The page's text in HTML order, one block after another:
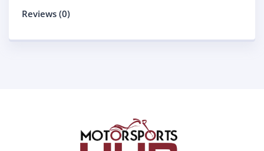
Reviews (0)